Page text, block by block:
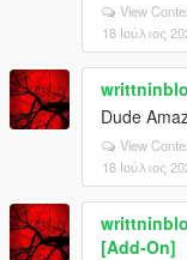
View
18 Ιούλιος
Dude
View
18 Ιούλιος
[Add-On]